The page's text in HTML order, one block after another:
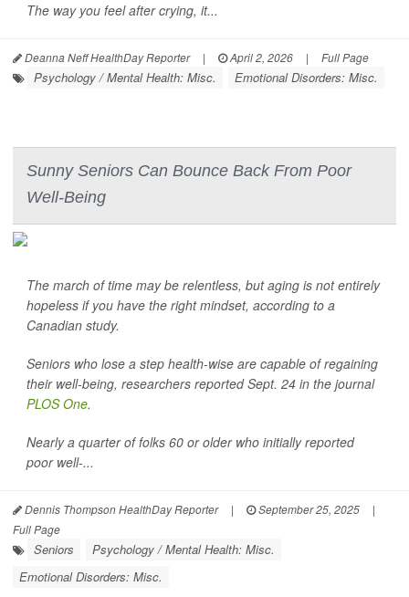
The way you feel after crying, it...
Deanna Neff HealthDay Reporter | April 2, 2026 | Full Page
Psychology / Mental Health: Misc. Emotional Disorders: Misc.
Sunny Seniors Can Bounce Back From Poor
Well-Being
The march of time may be relentless, but aging is not entirely
hopeless if you have the right mindset, according to a
Canadian study.
Seniors who lose a step health-wise are capable of regaining
their well-being, researchers reported Sept. 24 in the journal
PLOS One.
Nearly a quarter of folks 60 or older who initially reported
poor well-...
Dennis Thompson HealthDay Reporter | September 25, 2025
|
Full Page
Seniors
Psychology / Mental Health: Misc.
Emotional Disorders: Misc.